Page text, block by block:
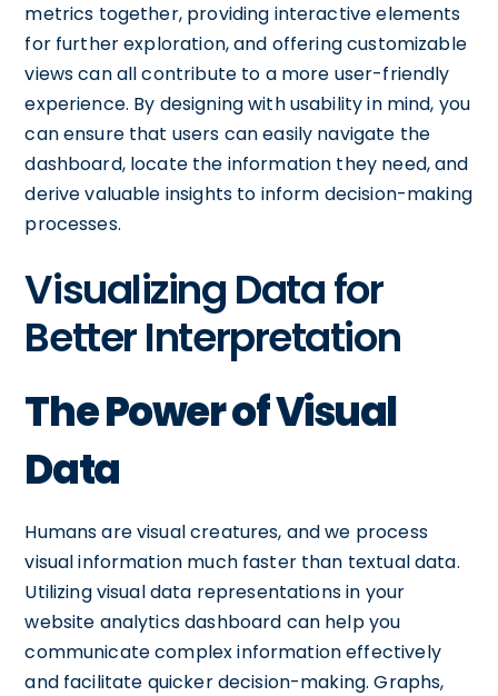
metrics together, providing interactive elements
for further exploration, and offering customizable
views can all contribute to a more user-friendly
experience. By designing with usability in mind, you
can ensure that users can easily navigate the
dashboard, locate the information they need, and
derive valuable insights to inform decision-making
processes.
Visualizing Data for
Better Interpretation
The Power of Visual
Data
Humans are visual creatures, and we process
visual information much faster than textual data.
Utilizing visual data representations in your
website analytics dashboard can help you
communicate complex information effectively
and facilitate quicker decision-making. Graphs,